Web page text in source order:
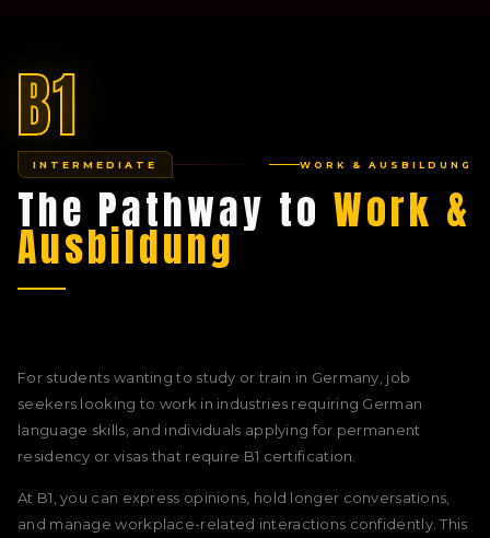
B1
INTERMEDIATE WORK & AUSBILDUNG
The Pathway to Work &
Ausbildung
For students wanting to study or train in Germany, job
seekers looking to work in industries requiring German
language skills, and individuals applying for permanent
residency or visas that require B1 certification.
At B1, you can express opinions, hold longer conversations,
and manage workplace-related interactions confidently. This